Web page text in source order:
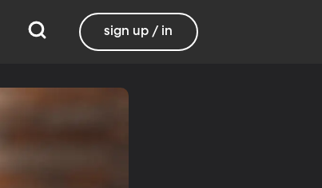
sign up / in